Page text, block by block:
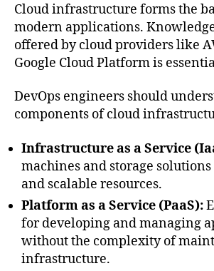
Cloud infrastructure forms the
modern applications.
offered by cloud providers like
Google Cloud Platform is
DevOps engineers should
components of cloud
Infrastructure as a Service
machines and storage
and scalable resources.
Platform as a Service (PaaS):
for developing and managing
without the complexity of
infrastructure.